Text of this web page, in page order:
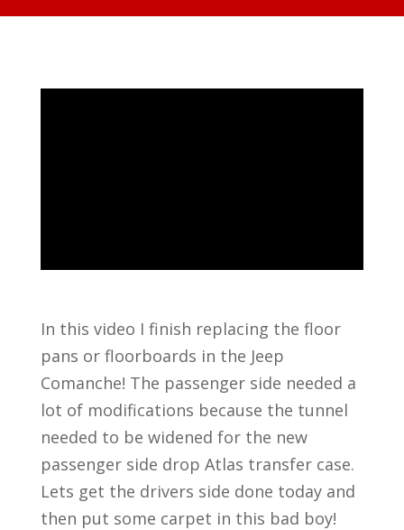
In this video I finish replacing the floor
pans or floorboards in the Jeep
Comanche! The passenger side needed a
lot of modifications because the tunnel
needed to be widened for the new
passenger side drop Atlas transfer case.
Lets get the drivers side done today and
then put some carpet in this bad boy!